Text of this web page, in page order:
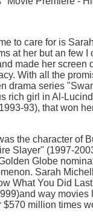
to care for is
at her but an few I
made her screen
With all the
drama series
rich girl in Al-
93), that won
the character of
Slayer" (1997-
Globe
Sarah
What You Did
way
million times